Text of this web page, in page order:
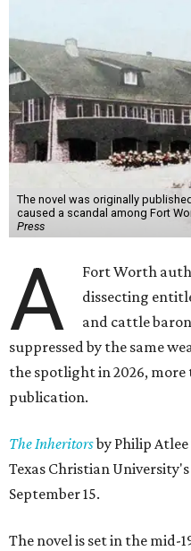
The novel was originally
caused a scandal among Fort
Press
A
Fort Worth
dissecting
and cattle
suppressed by the same
the spotlight in 2026,
publication.
The Inheritorsby Philip
Texas Christian
September 15.
The novel is set in the mid-